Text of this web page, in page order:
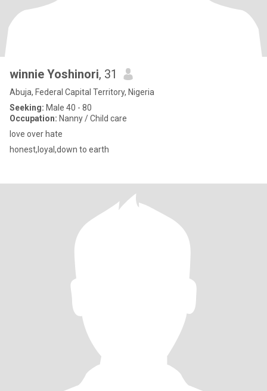
winnie Yoshinori, 31
Abuja, Federal Capital Territory, Nigeria
Seeking: Male 40 - 80
Occupation: Nanny / Child care
love over hate
honest,loyal,down to earth